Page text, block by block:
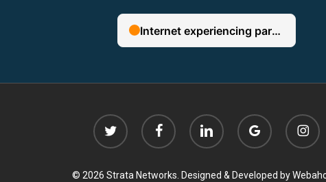
twitter facebook linkedin
google-
plus
instagram
© 2026 Strata Networks. Designed & Developed by